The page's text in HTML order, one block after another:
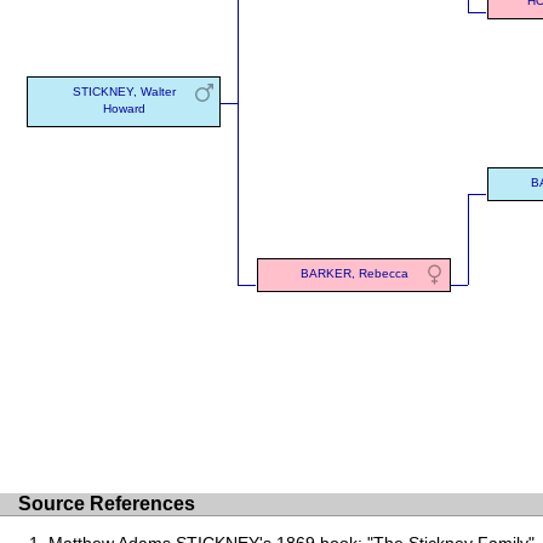
STICKNEY, Walter
Howard
BARKER, Rebecca
Source References